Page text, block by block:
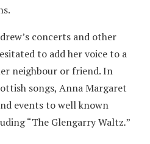
concerts and other
to add her voice to a
neighbour or friend. In
songs, Anna Margaret
events to well known
“The Glengarry Waltz.”